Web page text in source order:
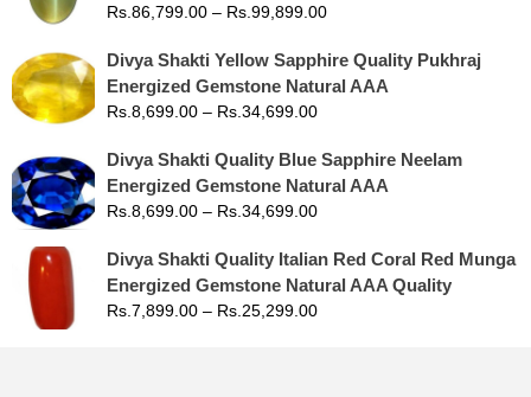
Rs. 86,799.00 – Rs. 99,899.00
Divya Shakti Yellow Sapphire Quality Pukhraj
Energized Gemstone Natural AAA
Rs. 8,699.00 – Rs. 34,699.00
Divya Shakti Quality Blue Sapphire Neelam
Energized Gemstone Natural AAA
Rs. 8,699.00 – Rs. 34,699.00
Divya Shakti Quality Italian Red Coral Red Munga
Energized Gemstone Natural AAA Quality
Rs. 7,899.00 – Rs. 25,299.00